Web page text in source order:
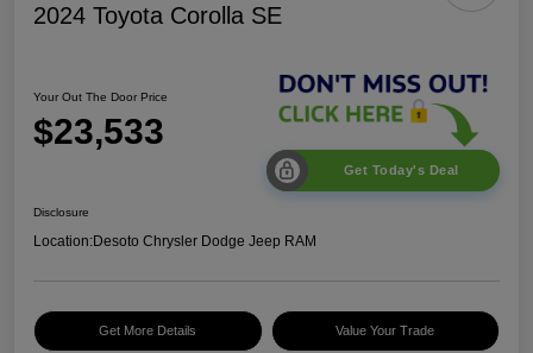
2024 Toyota Corolla SE
Your Out The Door Price
$23,533
Get Today's Deal
Disclosure
Location:Desoto Chrysler Dodge Jeep RAM
Get More Details Value Your Trade